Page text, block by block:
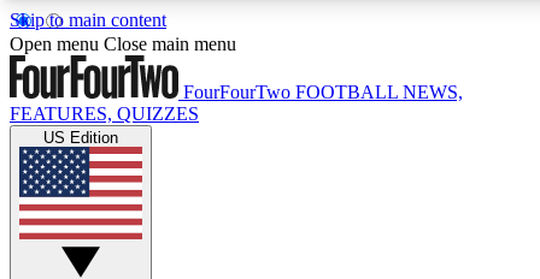
Skip to main content
17
MEMBER FEATURES
Live Q&A Sessions
Weekly interactive sessions
Open menu Close main menu
FourFourTwo FOOTBALL NEWS,
FEATURES, QUIZZES
US Edition